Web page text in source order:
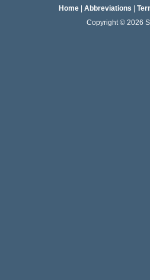
Home| Abbreviations
Copyright © 2026